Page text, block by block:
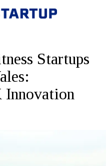
Startups